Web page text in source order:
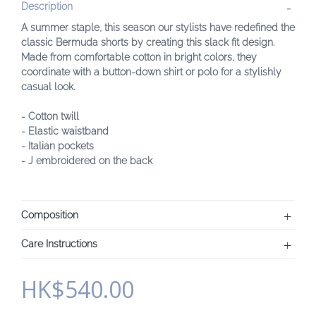
Description
A summer staple, this season our stylists have redefined the
classic Bermuda shorts by creating this slack fit design.
Made from comfortable cotton in bright colors, they
coordinate with a button-down shirt or polo for a stylishly
casual look.
- Cotton twill
- Elastic waistband
- Italian pockets
- J embroidered on the back
Composition
Care Instructions
HK$540.00